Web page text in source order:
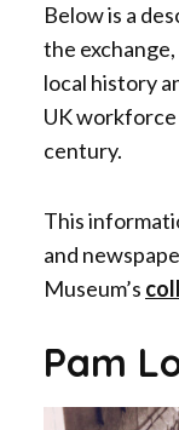
Below is a
the
local history
UK
century.
This
and
Museum’s
Pam